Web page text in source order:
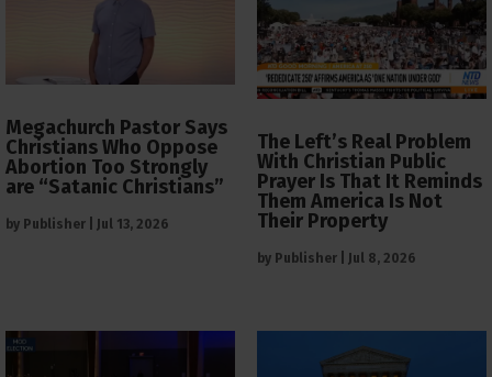
Megachurch Pastor Says
Christians Who Oppose
Abortion Too Strongly
are “Satanic Christians”
by Publisher Jul 13, 2026
The Left’s Real Problem
With Christian Public
Prayer Is That It Reminds
Them America Is Not
Their Property
by Publisher Jul 8, 2026